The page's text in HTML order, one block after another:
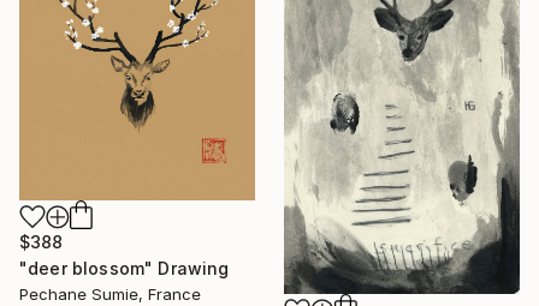
$388
"deer blossom" Drawing
Pechane Sumie, France